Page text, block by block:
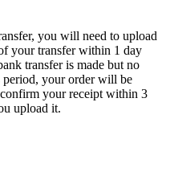
you will need to upload
your transfer within 1 day
transfer is made but no
your order will be
your receipt within 3
upload it.